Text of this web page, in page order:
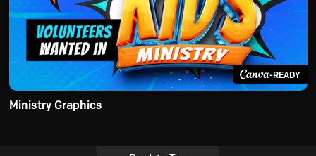
-READY
Ministry Graphics